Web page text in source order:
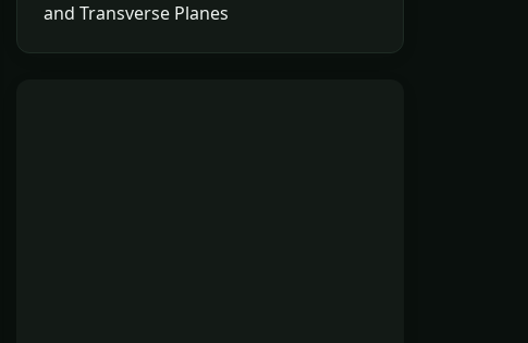
and Transverse Planes